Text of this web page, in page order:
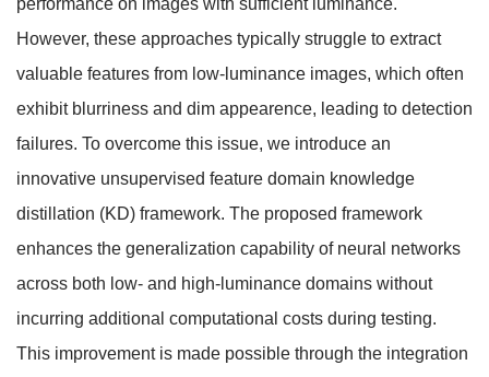
performance on images with sufficient luminance.
However, these approaches typically struggle to extract
valuable features from low-luminance images, which often
exhibit blurriness and dim appearence, leading to detection
failures. To overcome this issue, we introduce an
innovative unsupervised feature domain knowledge
distillation (KD) framework. The proposed framework
enhances the generalization capability of neural networks
across both low- and high-luminance domains without
incurring additional computational costs during testing.
This improvement is made possible through the integration